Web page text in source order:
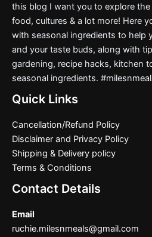
this blog I want you to explore
food, cultures & a lot more! Here
with seasonal ingredients to help
and your taste buds, along with
gardening, recipe hacks, kitchen
seasonal ingredients.
Quick Links
Cancellation/Refund Policy
Disclaimer and Privacy Policy
Shipping & Delivery policy
Terms & Conditions
Contact Details
Email
ruchie.milesnmeals@gmail.com